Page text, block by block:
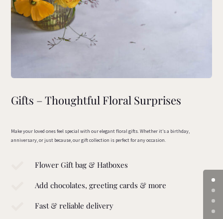
Gifts – Thoughtful Floral Surprises
Make your loved ones feel special with our elegant floral gifts. Whether it’s a birthday,
anniversary, or just because, our gift collection is perfect for any occasion.
Flower Gift bag & Hatboxes
Add chocolates, greeting cards & more
Fast & reliable delivery